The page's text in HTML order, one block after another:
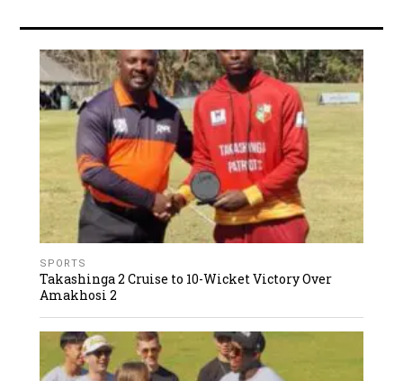
SPORTS
Takashinga 2 Cruise to 10-Wicket Victory Over
Amakhosi 2